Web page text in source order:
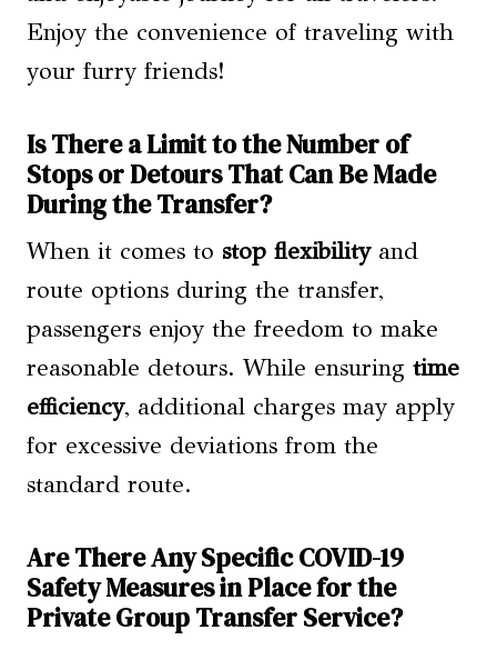
Enjoy the convenience of traveling with
your furry friends!
Is There a Limit to the Number of
Stops or Detours That Can Be Made
During the Transfer?
When it comes to stop flexibilityand
route options during the transfer,
passengers enjoy the freedom to make
reasonable detours. While ensuring time
efficiency, additional charges may apply
for excessive deviations from the
standard route.
Are There Any Specific COVID-19
Safety Measures in Place for the
Private Group Transfer Service?